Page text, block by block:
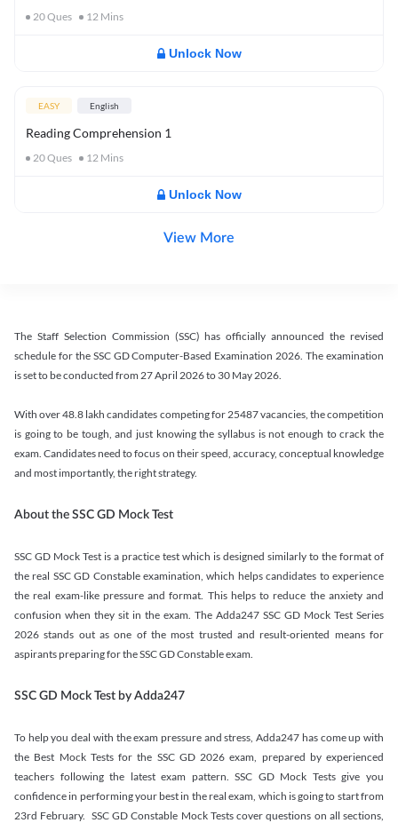
20Ques 12 Mins
Unlock Now
EASY English
Reading Comprehension 1
20Ques 12 Mins
Unlock Now
View More
The Staff Selection Commission (SSC) has officially announced the revised
schedule for the SSC GD Computer-Based Examination 2026. The examination
is set to be conducted from 27 April 2026 to 30 May 2026.
With over 48.8 lakh candidates competing for 25487 vacancies, the competition
is going to be tough, and just knowing the syllabus is not enough to crack the
exam. Candidates need to focus on their speed, accuracy, conceptual knowledge
and most importantly, the right strategy.
About the SSC GD Mock Test
SSC GD Mock Test is a practice test which is designed similarly to the format of
the real SSC GD Constable examination, which helps candidates to experience
the real exam-like pressure and format. This helps to reduce the anxiety and
confusion when they sit in the exam. The Adda247 SSC GD Mock Test Series
2026 stands out as one of the most trusted and result-oriented means for
aspirants preparing for the SSC GD Constable exam.
SSC GD Mock Test by Adda247
To help you deal with the exam pressure and stress, Adda247 has come up with
the Best Mock Tests for the SSC GD 2026 exam, prepared by experienced
teachers following the latest exam pattern. SSC GD Mock Tests give you
confidence in performing your best in the real exam, which is going to start from
23rd February. SSC GD Constable Mock Tests cover questions on all sections,